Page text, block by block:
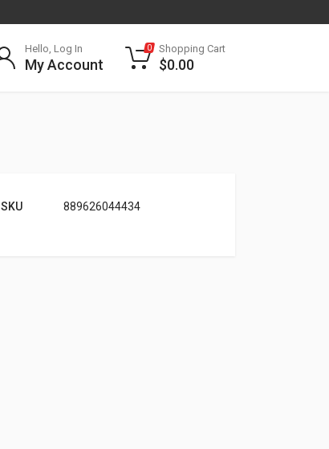
Hello, Log In
My Account
0 Shopping Cart
$0.00
SKU 889626044434